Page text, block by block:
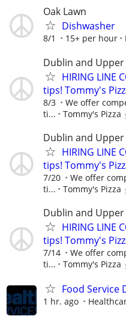
Oak Lawn
Dishwasher
8/1 15+ per hour
Dublin and
HIRING LINE
tips! Tommy's
8/3
We offer
ti...
Tommy's Pizza
Dublin and
HIRING LINE
tips! Tommy's
7/20
We offer
ti...
Tommy's Pizza
Dublin and
HIRING LINE
tips! Tommy's
7/14
We offer
ti...
Tommy's Pizza
Food Service
1 hr. ago